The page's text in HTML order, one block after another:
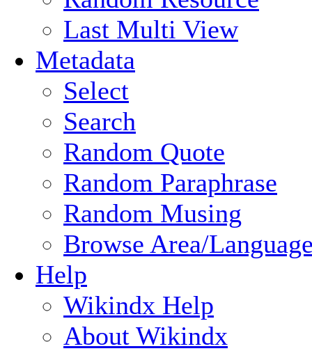
Last Multi View
Metadata
Select
Search
Random Quote
Random Paraphrase
Random Musing
Browse Area/
Help
Wikindx Help
About Wikindx